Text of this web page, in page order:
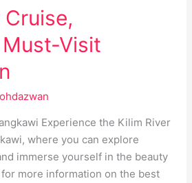
Visit
Experience the Kilim River
where you can explore
immerse yourself in the beauty
more information on the best